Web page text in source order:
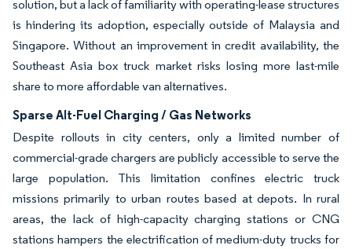
solution, but a lack of familiarity with operating-lease structures
is hindering its adoption, especially outside of Malaysia and
Singapore. Without an improvement in credit availability, the
Southeast Asia box truck market risks losing more last-mile
share to more affordable van alternatives.
Sparse Alt-Fuel Charging / Gas Networks
Despite rollouts in city centers, only a limited number of
commercial-grade chargers are publicly accessible to serve the
large population. This limitation confines electric truck
missions primarily to urban routes based at depots. In rural
areas, the lack of high-capacity charging stations or CNG
stations hampers the electrification of medium-duty trucks for